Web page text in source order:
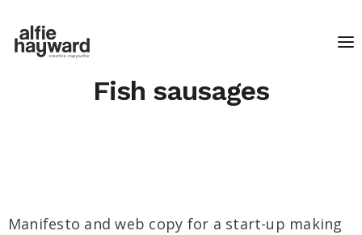
Fish sausages
Manifesto and web copy for a start-up making